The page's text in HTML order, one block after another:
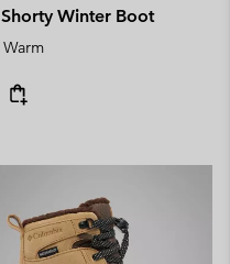
Shorty Winter Boot
Warm